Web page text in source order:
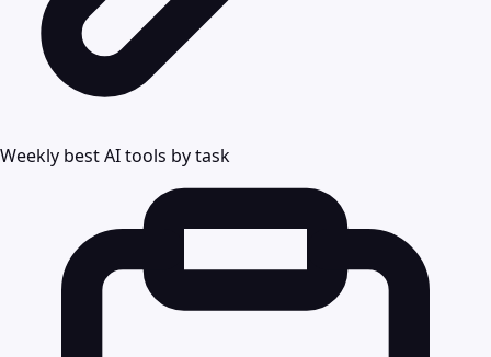
Weekly best AI tools by task